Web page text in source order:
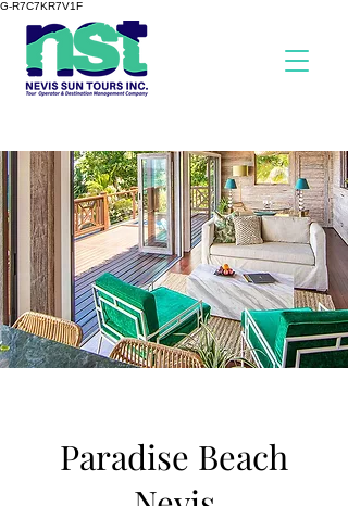
G-R7C7KR7V1F
Paradise Beach